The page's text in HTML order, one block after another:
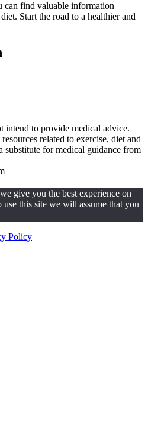
find valuable information
Start the road to a healthier and
intend to provide medical advice.
related to exercise, diet and
substitute for medical guidance from
give you the best experience on
this site we will assume that you
Policy